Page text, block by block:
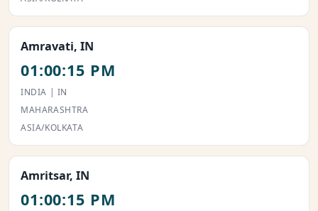
Amravati, IN
01:00:15 PM
INDIA | IN
MAHARASHTRA
ASIA/KOLKATA
Amritsar, IN
01:00:15 PM